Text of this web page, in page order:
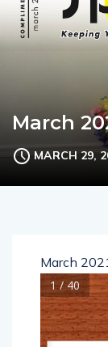
March
MARCH 29,
March